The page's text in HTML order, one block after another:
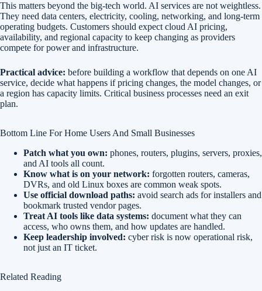
This matters beyond the big-tech world. AI services are not weightless.
They need data centers, electricity, cooling, networking, and long-term
operating budgets. Customers should expect cloud AI pricing,
availability, and regional capacity to keep changing as providers
compete for power and infrastructure.
Practical advice: before building a workflow that depends on one AI
service, decide what happens if pricing changes, the model changes, or
a region has capacity limits. Critical business processes need an exit
plan.
Bottom Line For Home Users And Small Businesses
Patch what you own: phones, routers, plugins, servers, proxies,
and AI tools all count.
Know what is on your network: forgotten routers, cameras,
DVRs, and old Linux boxes are common weak spots.
Use official download paths: avoid search ads for installers and
bookmark trusted vendor pages.
Treat AI tools like data systems: document what they can
access, who owns them, and how updates are handled.
Keep leadership involved: cyber risk is now operational risk,
not just an IT ticket.
Related Reading